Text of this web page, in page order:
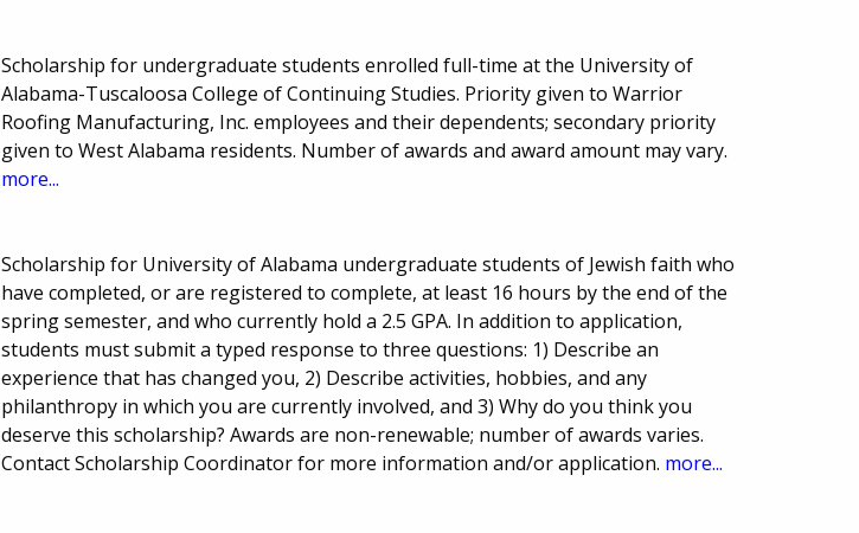
Scholarship for undergraduate students enrolled full-time at the University of
Alabama-Tuscaloosa College of Continuing Studies. Priority given to Warrior
Roofing Manufacturing, Inc. employees and their dependents; secondary priority
given to West Alabama residents. Number of awards and award amount may vary.
more...
Scholarship for University of Alabama undergraduate students of Jewish faith who
have completed, or are registered to complete, at least 16 hours by the end of the
spring semester, and who currently hold a 2.5 GPA. In addition to application,
students must submit a typed response to three questions: 1) Describe an
experience that has changed you, 2) Describe activities, hobbies, and any
philanthropy in which you are currently involved, and 3) Why do you think you
deserve this scholarship? Awards are non-renewable; number of awards varies.
Contact Scholarship Coordinator for more information and/or application. more...